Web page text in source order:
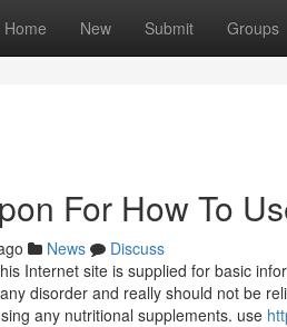
Home New Submit Groups
For How To
News
Discuss
Internet site is supplied for basic
disorder and really should not be
any nutritional supplements. use